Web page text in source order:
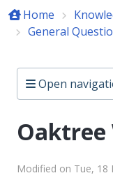
Home
General
Open
Oaktree
Modified on Tue, 18